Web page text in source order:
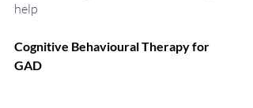
help
Cognitive Behavioural Therapy for
GAD